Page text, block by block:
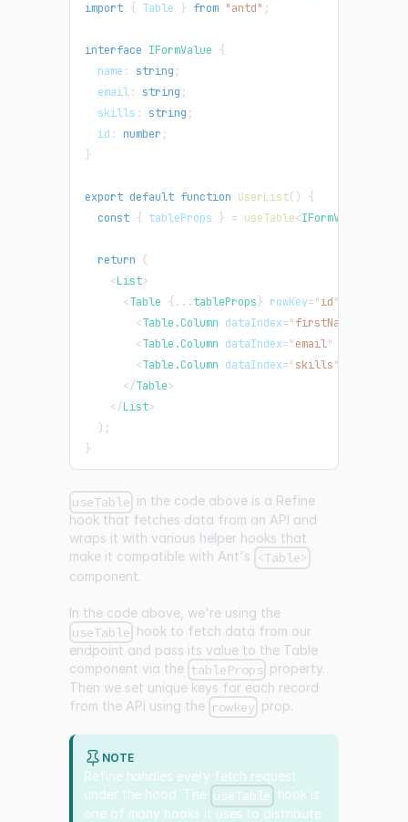
import { Table } from "antd" ;
interface IFormValue {
  name
: string ;
  email
: string ;
  skills
: string ;
  id
: number ;
}
export default function UserList( )
{
const { tableProps } = useTable<IFormValue
return
(
<List>
<Table { ...tableProps} rowKey="id"
<Table.Column dataIndex="firstName
<Table.Column dataIndex="email"
<Table.Column dataIndex="skills"
</Table>
</List>
) ;
}
useTable in the code above is a Refine
hook that fetches data from an API and
wraps it with various helper hooks that
make it compatible with Ant's <Table>
component.
In the code above, we're using the
useTable hook to fetch data from our
endpoint and pass its value to the Table
component via the tableProps property.
Then we set unique keys for each record
from the API using the rowkey prop.
NOTE
Refine handles every fetch request
under the hood. The useTable hook is
one of many hooks it uses to distribute